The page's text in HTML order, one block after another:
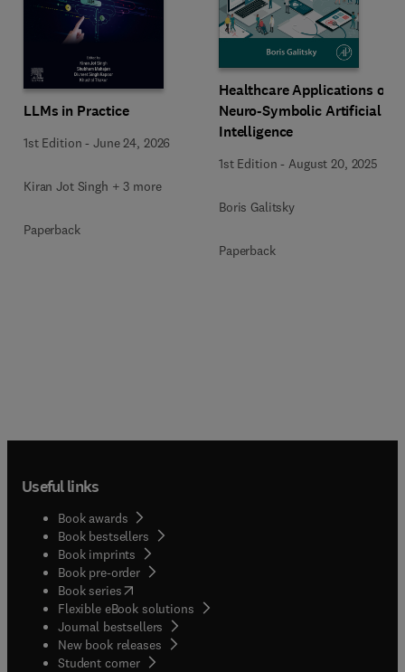
LLMs in Practice
1st Edition -June 24, 2026
Kiran Jot Singh + 3 more
Paperback
Healthcare Applications of
Neuro-Symbolic Artificial
Intelligence
1st Edition - August 20, 2025
Boris Galitsky
Paperback
Useful links
Book awards
Book bestsellers
Book imprints
Book pre-order
Book series(opens in new tab/window
Flexible eBook solutions
Journal bestsellers
New book releases
Student corner( opens in new tab/window